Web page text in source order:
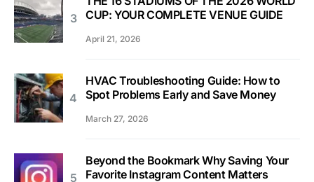
CUP: YOUR COMPLETE VENUE GUIDE
April 21, 2026
HVAC Troubleshooting Guide: How to
Spot Problems Early and Save Money
March 27, 2026
Beyond the Bookmark Why Saving Your
Favorite Instagram Content Matters